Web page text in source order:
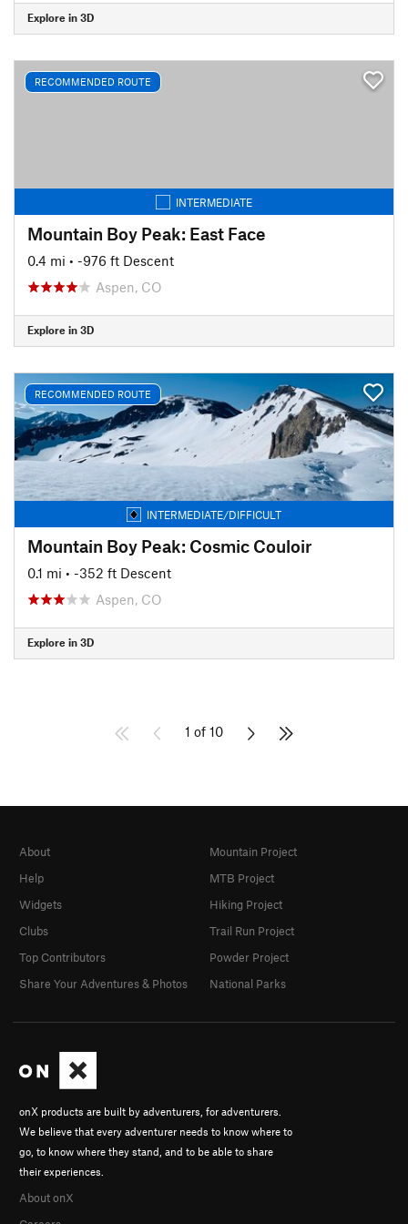
Explore in 3D
RECOMMENDED ROUTE
INTERMEDIATE
Mountain Boy Peak: East Face
0.4 mi • -976 ft Descent
Aspen, CO
Explore in 3D
RECOMMENDED ROUTE
INTERMEDIATE/DIFFICULT
Mountain Boy Peak: Cosmic Couloir
0.1 mi • -352 ft Descent
Aspen, CO
Explore in 3D
1 of 10
onX products are built by adventurers, for adventurers.
We believe that every adventurer needs to know where to
go, to know where they stand, and to be able to share
their experiences.
About onX
About
Help
Widgets
Clubs
Top Contributors
Share Your Adventures & Photos
Mountain Project
MTB Project
Hiking Project
Trail Run Project
Powder Project
National Parks